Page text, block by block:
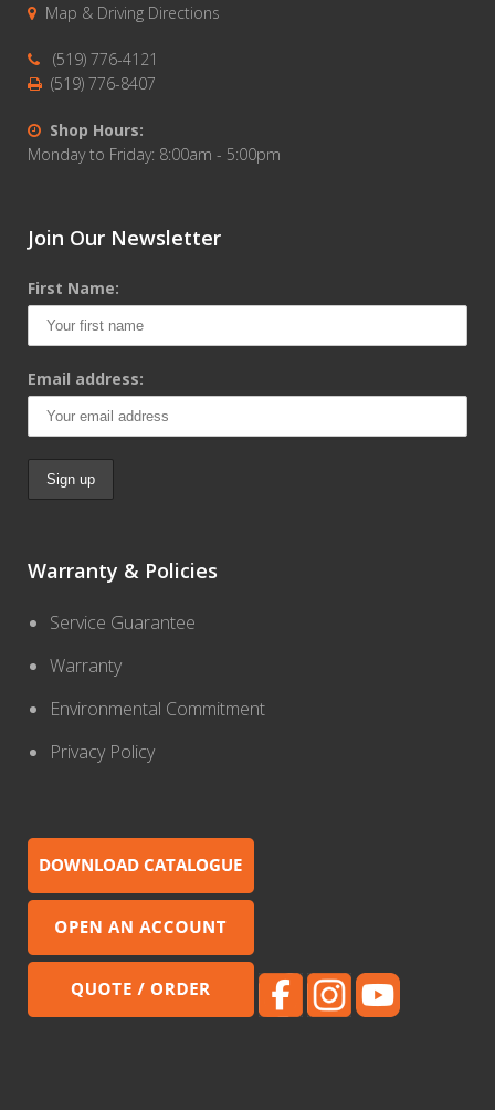
Map & Driving Directions
(519) 776-4121
(519) 776-8407
Shop Hours:
Monday to Friday: 8:00am - 5:00pm
Join Our Newsletter
First Name:
Email address:
Warranty & Policies
Service Guarantee
Warranty
Environmental Commitment
Privacy Policy